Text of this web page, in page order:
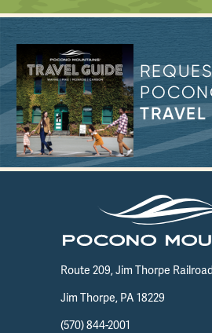
Route 209, Jim Thorpe
Jim Thorpe, PA 18229
(570) 844-2001